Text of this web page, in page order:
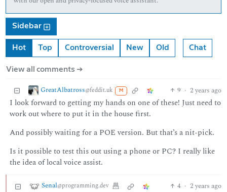
Sidebar
Hot Top Controversial New Old Chat
View all comments ➔
GreatAlbatross@feddit.uk M 9 · 2 years ago
I look forward to getting my hands on one of these! Just need to
work out where to put it in the house first.
And possibly waiting for a POE version. But that’s a nit-pick.
Is it possible to test this out using a phone or PC? I really like
the idea of local voice assist.
Senal@programming.dev 4 · 2 years ago